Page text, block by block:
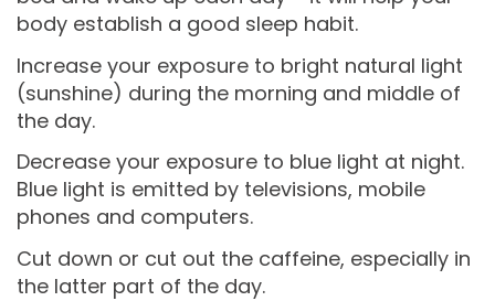
body establish a good sleep habit.
Increase your exposure to bright natural light
(sunshine) during the morning and middle of
the day.
Decrease your exposure to blue light at night.
Blue light is emitted by televisions, mobile
phones and computers.
Cut down or cut out the caffeine, especially in
the latter part of the day.